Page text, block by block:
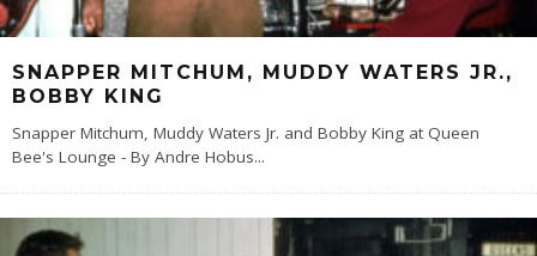
SNAPPER MITCHUM, MUDDY WATERS JR.,
BOBBY KING
Snapper Mitchum, Muddy Waters Jr. and Bobby King at Queen
Bee's Lounge - By Andre Hobus...